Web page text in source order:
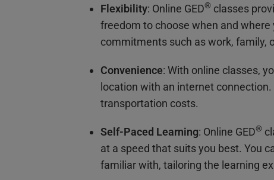
Flexibility: Online GED® classes
freedom to choose when and
commitments such as work, family,
Convenience: With online classes,
location with an internet
transportation costs.
Self-Paced Learning: Online GED®
at a speed that suits you best. You
familiar with, tailoring the learning